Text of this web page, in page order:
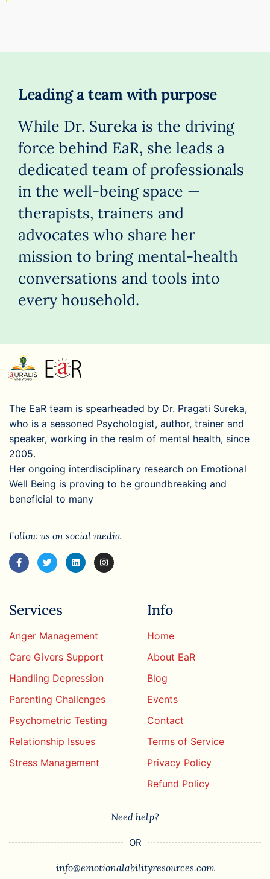
Leading a team with purpose
While Dr. Sureka is the driving
force behind EaR, she leads a
dedicated team of professionals
in the well-being space —
therapists, trainers and
advocates who share her
mission to bring mental-health
conversations and tools into
every household.
The EaR team is spearheaded by Dr. Pragati Sureka,
who is a seasoned Psychologist, author, trainer and
speaker, working in the realm of mental health, since
2005.
Her ongoing interdisciplinary research on Emotional
Well Being is proving to be groundbreaking and
beneficial to many
Follow us on social media
Services
Anger Management
Care Givers Support
Handling Depression
Parenting Challenges
Psychometric Testing
Relationship Issues
Stress Management
Info
Home
About EaR
Blog
Events
Contact
Terms of Service
Privacy Policy
Refund Policy
Need help?
OR
info@emotionalabilityresources.com